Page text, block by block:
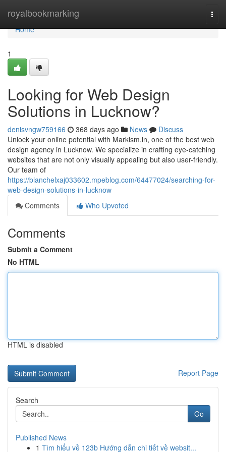
royalbookmarking
Home
Home
1
Looking for Web Design
Solutions in Lucknow?
denisvngw759166 368 days ago News
Discuss
Unlock your online potential with Markism.in, one of the best web
design agency in Lucknow. We specialize in crafting eye-catching
websites that are not only visually appealing but also user-friendly.
Our team of
https://blanchelxaj033602.mpeblog.com/64477024/searching-for-
web-design-solutions-in-lucknow
Comments
Who Upvoted
Comments
Submit a Comment
No HTML
HTML is disabled
Report Page
Search
Go
Published News
1 Tìm hiểu về 123b Hướng dẫn chi tiết về websit...